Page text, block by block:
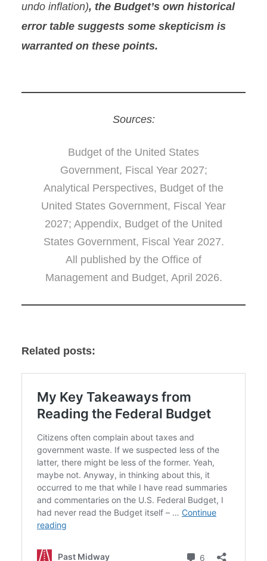
undo inflation), the Budget’s own historical
error table suggests some skepticism is
warranted on these points.
Sources:
Budget of the United States
Government, Fiscal Year 2027;
Analytical Perspectives, Budget of the
United States Government, Fiscal Year
2027; Appendix, Budget of the United
States Government, Fiscal Year 2027.
All published by the Office of
Management and Budget, April 2026.
Related posts: